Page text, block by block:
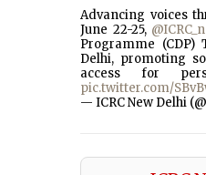
Advancing voices
June 22-25,
Programme
Delhi, promoting
access for
pic.twitter.com/
— ICRC New Delhi